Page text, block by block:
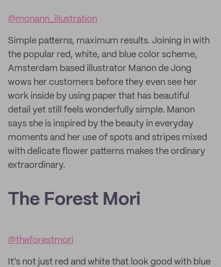
@monann_illustration
Simple patterns, maximum results. Joining in with
the popular red, white, and blue color scheme,
Amsterdam based illustrator Manon de Jong
wows her customers before they even see her
work inside by using paper that has beautiful
detail yet still feels wonderfully simple. Manon
says she is inspired by the beauty in everyday
moments and her use of spots and stripes mixed
with delicate flower patterns makes the ordinary
extraordinary.
The Forest Mori
@theforestmori
It’s not just red and white that look good with blue